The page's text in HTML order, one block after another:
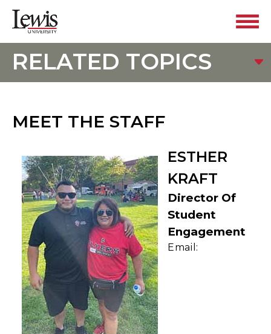
RELATED TOPICS
MEET THE STAFF
ESTHER
KRAFT
Director Of
Student
Engagement
Email: